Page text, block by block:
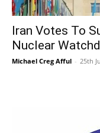
Iran Votes To
Nuclear
Michael Creg Afful - 25th